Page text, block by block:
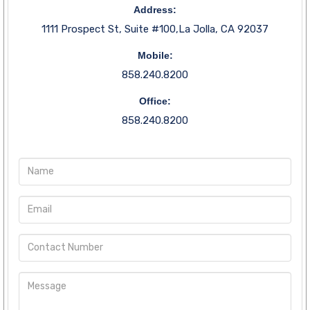
Address:
1111 Prospect St, Suite #100,La Jolla, CA 92037
Mobile:
858.240.8200
Office:
858.240.8200